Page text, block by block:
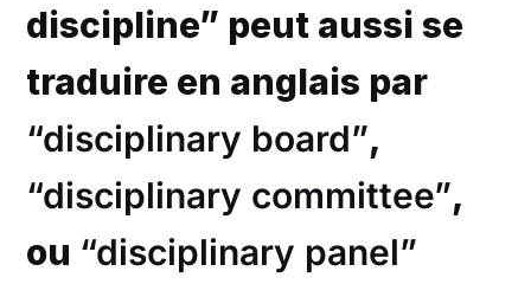
discipline” peut aussi se
traduire en anglais par
“disciplinary board”,
“disciplinary committee”,
ou “disciplinary panel”